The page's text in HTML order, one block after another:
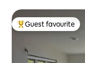
Top guest favourite
Guest favourite